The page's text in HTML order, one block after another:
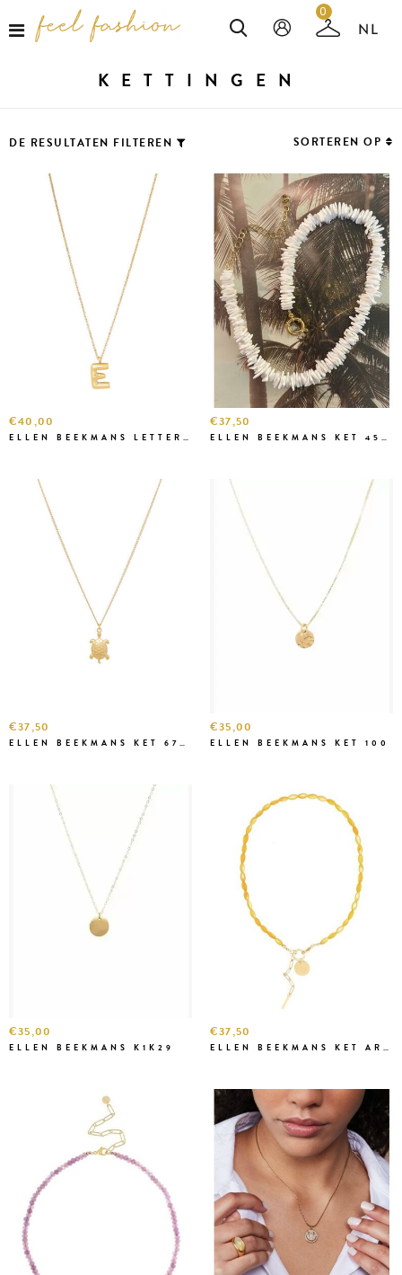
0
KETTINGEN
DE RESULTATEN FILTEREN SORTEREN OP
€40,00
ELLEN BEEKMANS LETTERKETTING K1K16
€37,50
ELLEN BEEKMANS KET 456-1
€37,50
ELLEN BEEKMANS KET 6705
€35,00
ELLEN BEEKMANS KET 100
€35,00
ELLEN BEEKMANS K1K29
€37,50
ELLEN BEEKMANS KET ART19 GEEL